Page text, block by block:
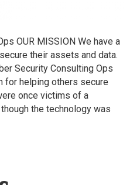
OUR MISSION We have a
their assets and data.
Security Consulting Ops
for helping others secure
once victims of a
the technology was